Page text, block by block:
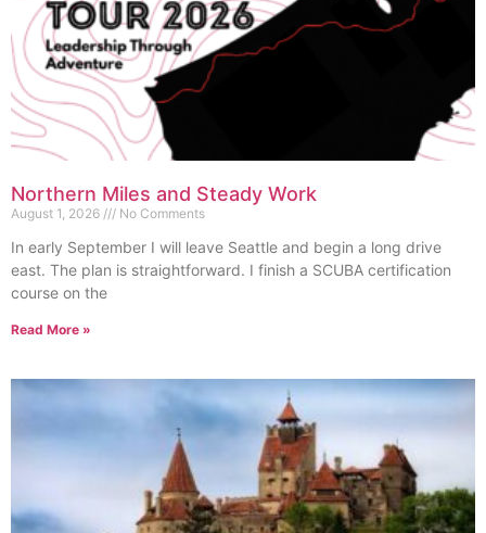
Northern Miles and Steady Work
August 1, 2026 No Comments
In early September I will leave Seattle and begin a long drive
east. The plan is straightforward. I finish a SCUBA certification
course on the
Read More »